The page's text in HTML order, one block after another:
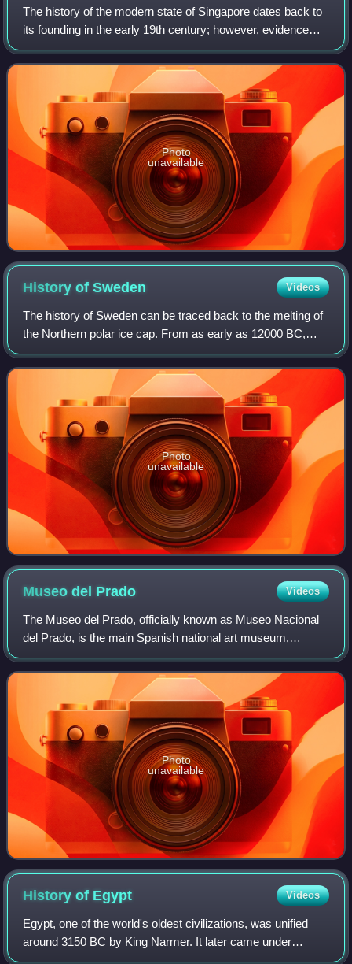
The history of the modern state of Singapore dates back to
its founding in the early 19th century; however, evidence
suggests that a significant trading settlement existed on the
island in the 14th ce
Photo
unavailable
History ofSweden Videos
The history of Sweden can be traced back to the melting of
the Northern polar ice cap. From as early as 12000 BC,
humans have inhabited this area. Throughout the Stone
Age, between 8000 BC and 6000 BC
Photo
unavailable
Museo del Prado Videos
The Museo del Prado, officially known as Museo Nacional
del Prado, is the main Spanish national art museum,
located in central Madrid. It houses collections of European
art, dating from the 12th centu
Photo
unavailable
History of Egypt Videos
Egypt, one of the world's oldest civilizations, was unified
around 3150 BC by King Narmer. It later came under
Persian, Greek, Roman, and Arab rule before being joined